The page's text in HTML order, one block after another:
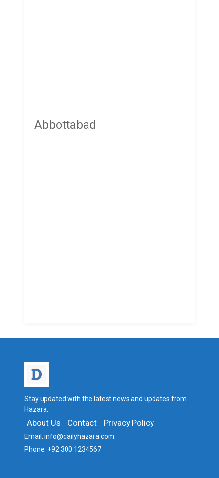
Abbottabad
Stay updated with the latest news and updates from
Hazara.
About Us Contact Privacy Policy
Email: info@dailyhazara.com
Phone: +92 300 1234567